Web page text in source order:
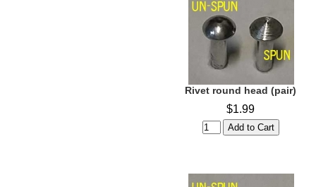
Rivet round head (pair)
$1.99